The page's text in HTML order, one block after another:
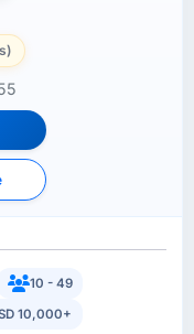
10 - 49
10,000+